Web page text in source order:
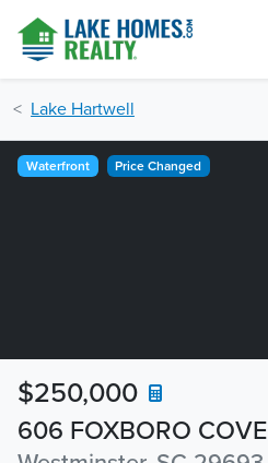
Lake Hartwell
606 FOXBORO COVE
$250,000
Waterfront Price Changed